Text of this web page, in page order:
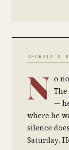
GEORGIA'S
N o
—
where he
silence
Saturday.